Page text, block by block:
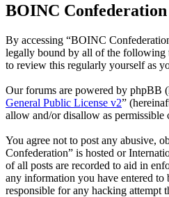
BOINC
By accessing “BOINC
legally bound by all of the following
to review this regularly yourself as
Our forums are powered by phpBB
General Public License v2”
allow and/or disallow as permissible
You agree not to post any abusive,
Confederation” is hosted or
of all posts are recorded to aid in
any information you have entered
responsible for any hacking attempt